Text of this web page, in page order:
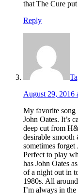
that The Cure
Reply
August 29, 2016
My favorite song
John Oates. It’s
deep cut from
desirable smooth
sometimes forget
Perfect to play
has John Oates
of a night out in
1980s. All
I’m always in